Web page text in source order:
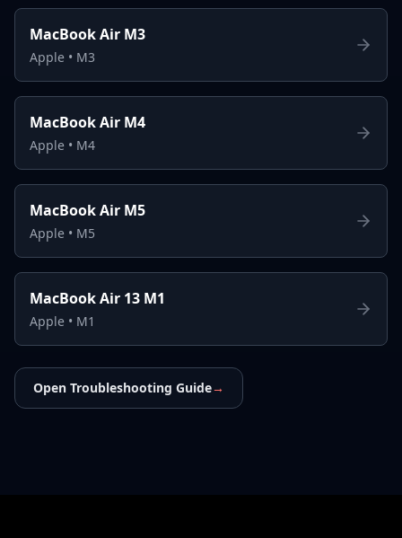
MacBook Air M3
Apple • M3
MacBook Air M4
Apple • M4
MacBook Air M5
Apple • M5
MacBook Air 13 M1
Apple • M1
Open Troubleshooting Guide→